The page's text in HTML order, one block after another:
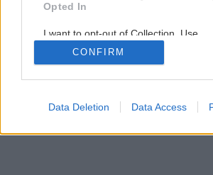
Opted In
I want to opt-out of Collection, Use,
Retention, Sale, and/or Sharing of my
Personal Data that Is Unrelated with
Purposes for which it was collected.
Google consents
CONFIRM
Data Deletion Data Access